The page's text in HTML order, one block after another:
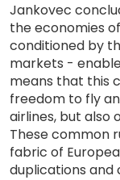
Jankovec
the economies
conditioned by
markets -
means that this
freedom to fly
airlines, but also
These common
fabric of
duplications and